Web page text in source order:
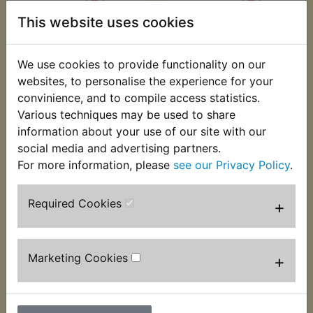
This website uses cookies
We use cookies to provide functionality on our
websites, to personalise the experience for your
convinience, and to compile access statistics.
Various techniques may be used to share
information about your use of our site with our
social media and advertising partners.
For more information, please see our Privacy Policy.
Required Cookies +
Marketing Cookies +
AT1B Sprocket Front
(15T)
£3.99 (Inc. VAT) £3.33
(Ex. VAT)
VIEW
AT1B Sprocket Front
(16T)
£3.99 (Inc. VAT) £3.33
(Ex. VAT)
VIEW
AT1B Sprocket Front
(17T)